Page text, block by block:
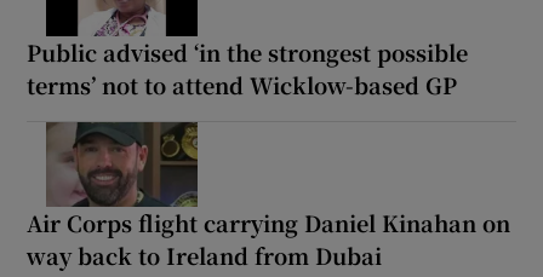
Public advised ‘in the strongest possible
terms’ not to attend Wicklow-based GP
Air Corps flight carrying Daniel Kinahan on
way back to Ireland from Dubai